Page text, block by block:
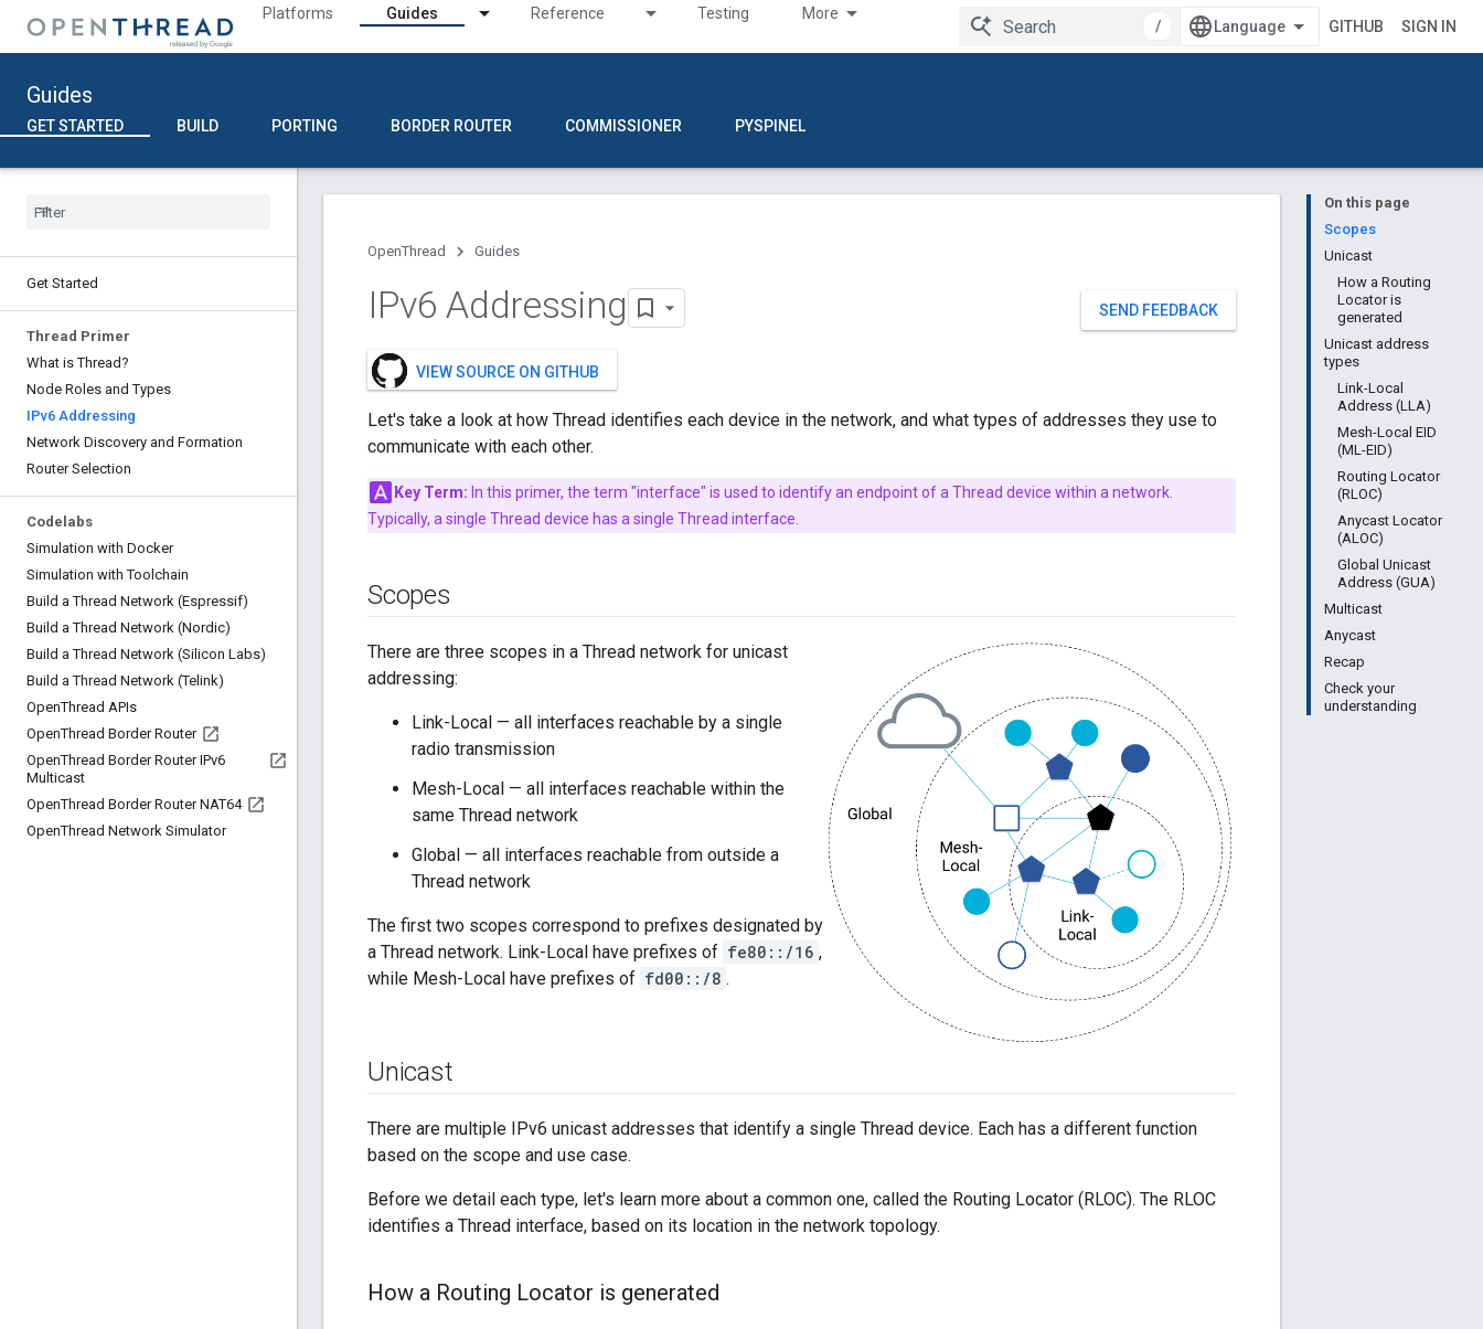
Platforms Guides Reference Testing More
/ GITHUB SIGN IN
Guides
GET STARTED BUILD PORTING BORDER ROUTER COMMISSIONER PYSPINEL
Get Started
Thread Primer
What is Thread?
Node Roles and Types
IPv6 Addressing
Network Discovery and Formation
Router Selection
Codelabs
Simulation with Docker
Simulation with Toolchain
Build a Thread Network (Espressif)
Build a Thread Network (Nordic)
Build a Thread Network (Silicon Labs)
Build a Thread Network (Telink)
OpenThread APIs
OpenThread Border Router
OpenThread Border Router IPv6
Multicast
OpenThread Border Router NAT64
OpenThread Network Simulator
On this page
Scopes
Unicast
How a Routing
Locator is
generated
Unicast address
types
Link-Local
Address (LLA)
Mesh-Local EID
(ML-EID)
Routing Locator
(RLOC)
Anycast Locator
(ALOC)
Global Unicast
Address (GUA)
Multicast
Anycast
Recap
Check your
understanding
OpenThread Guides
SEND FEEDBACK
IPv6 Addressing
VIEW SOURCE ON GITHUB
Let's take a look at how Thread identifies each device in the network, and what types of addresses they use to
communicate with each other.
Key Term: In this primer, the term "interface" is used to identify an endpoint of a Thread device within a network.
Typically, a single Thread device has a single Thread interface.
Scopes
There are three scopes in a Thread network for unicast
addressing:
Link-Local — all interfaces reachable by a single
radio transmission
Mesh-Local — all interfaces reachable within the
same Thread network
Global — all interfaces reachable from outside a
Thread network
The first two scopes correspond to prefixes designated by
a Thread network. Link-Local have prefixes of fe80::/16 ,
while Mesh-Local have prefixes of fd00::/8 .
Unicast
There are multiple IPv6 unicast addresses that identify a single Thread device. Each has a different function
based on the scope and use case.
Before we detail each type, let's learn more about a common one, called the Routing Locator (RLOC). The RLOC
identifies a Thread interface, based on its location in the network topology.
How a Routing Locator is generated